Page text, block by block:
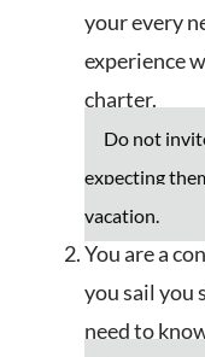
your every
experience
charter.
Do not
expecting
vacation.
You are a
you sail you
need to